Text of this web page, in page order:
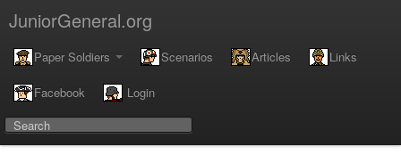
JuniorGeneral.org
Paper Soldiers Scenarios Articles Links
Facebook Login